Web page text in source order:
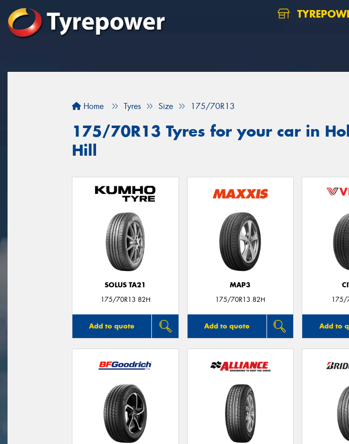
Home Tyres Size 175/70R13
175/70R13 Tyres for your car in
Hill
SOLUS TA21
175/70R13 82H
Add to quote
MAP3
175/70R13 82H
Add to quote
175/
Add to